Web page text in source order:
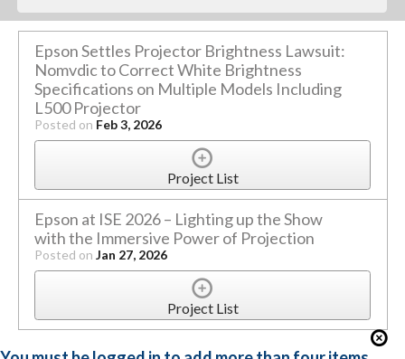
Epson Settles Projector Brightness Lawsuit:
Nomvdic to Correct White Brightness
Specifications on Multiple Models Including
L500 Projector
Posted on Feb 3, 2026
Project List
Epson at ISE 2026 – Lighting up the Show
with the Immersive Power of Projection
Posted on Jan 27, 2026
Project List